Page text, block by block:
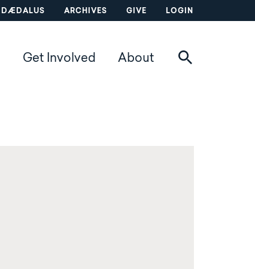
DÆDALUS ARCHIVES GIVE LOGIN
Get Involved About